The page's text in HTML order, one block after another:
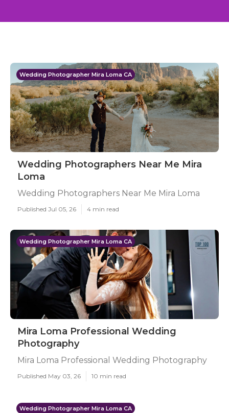
Wedding Photographer Mira Loma CA
Wedding Photographers Near Me Mira
Loma
Wedding Photographers Near Me Mira Loma
Published Jul 05, 26 4 min read
Wedding Photographer Mira Loma CA
Mira Loma Professional Wedding
Photography
Mira Loma Professional Wedding Photography
Published May 03, 26 10 min read
Wedding Photographer Mira Loma CA